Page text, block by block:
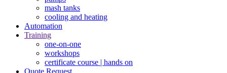
mash tanks
cooling and heating
Automation
Training
one-on-one
workshops
certificate course | hands on
Quote Request